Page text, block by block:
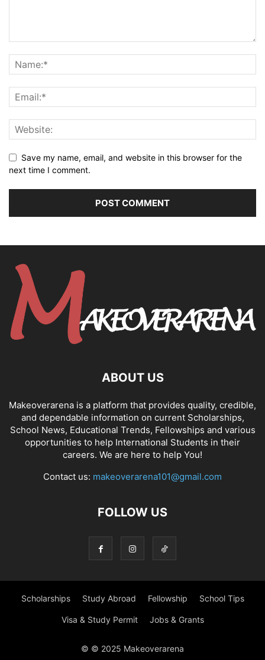
Save my name, email, and website in this browser for the
next time I comment.
ABOUT US
Makeoverarena is a platform that provides quality, credible,
and dependable information on current Scholarships,
School News, Educational Trends, Fellowships and various
opportunities to help International Students in their
careers. We are here to help You!
Contact us: makeoverarena101@gmail.com
FOLLOW US
Scholarships Study Abroad Fellowship School Tips
Visa & Study Permit Jobs & Grants
© © 2025 Makeoverarena